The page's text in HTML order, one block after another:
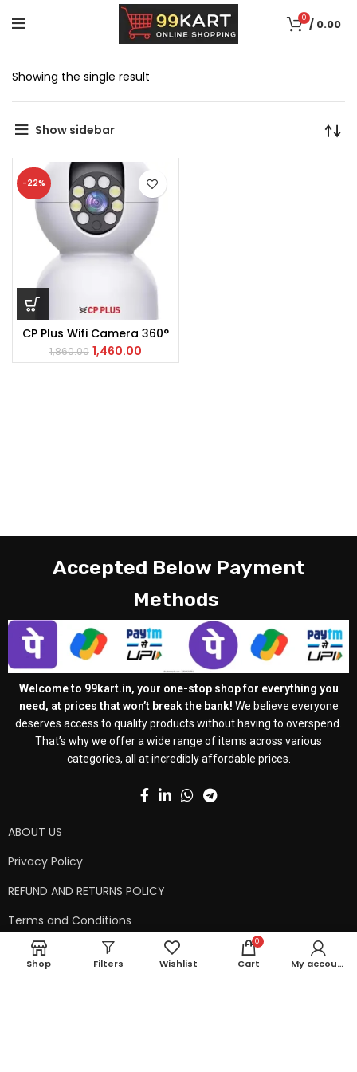
0 / 0.00
Showing the single result
Show sidebar
-22%
CP Plus Wifi Camera 360°
1,860.00 1,460.00
Accepted Below Payment
Methods
Welcome to 99kart.in, your one-stop shop for everything you
need, at prices that won’t break the bank! We believe everyone
deserves access to quality products without having to overspend.
That’s why we offer a wide range of items across various
categories, all at incredibly affordable prices.
ABOUT US
Privacy Policy
REFUND AND RETURNS POLICY
Terms and Conditions
Contact Us
Shop Filters Wishlist
0
Cart My account